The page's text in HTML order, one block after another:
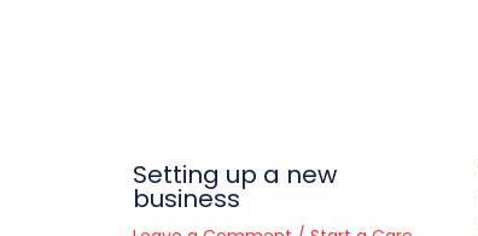
Setting up a new
business